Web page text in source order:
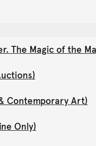
The Magic of the
Contemporary Art)
Only)